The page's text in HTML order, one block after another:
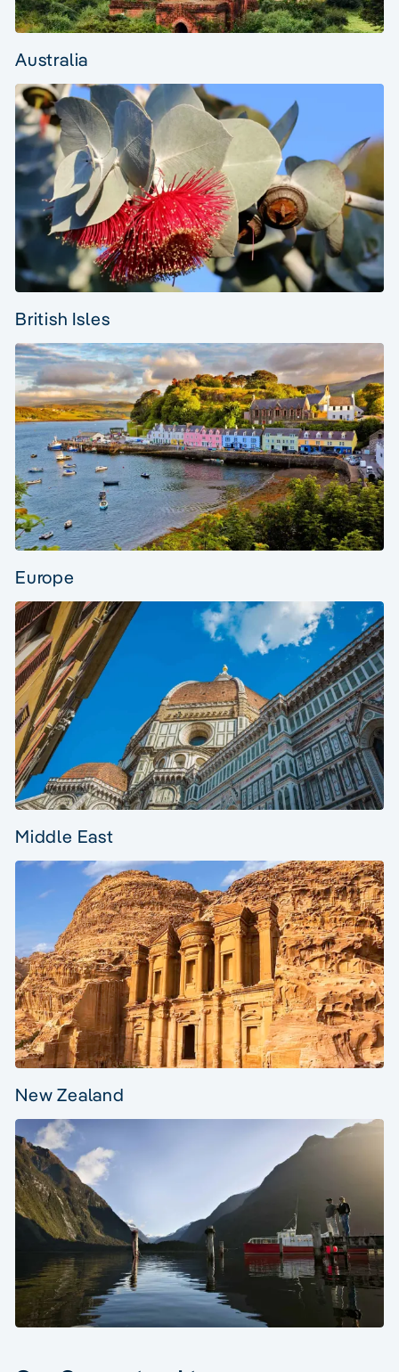
Australia
British Isles
Europe
Middle East
New Zealand